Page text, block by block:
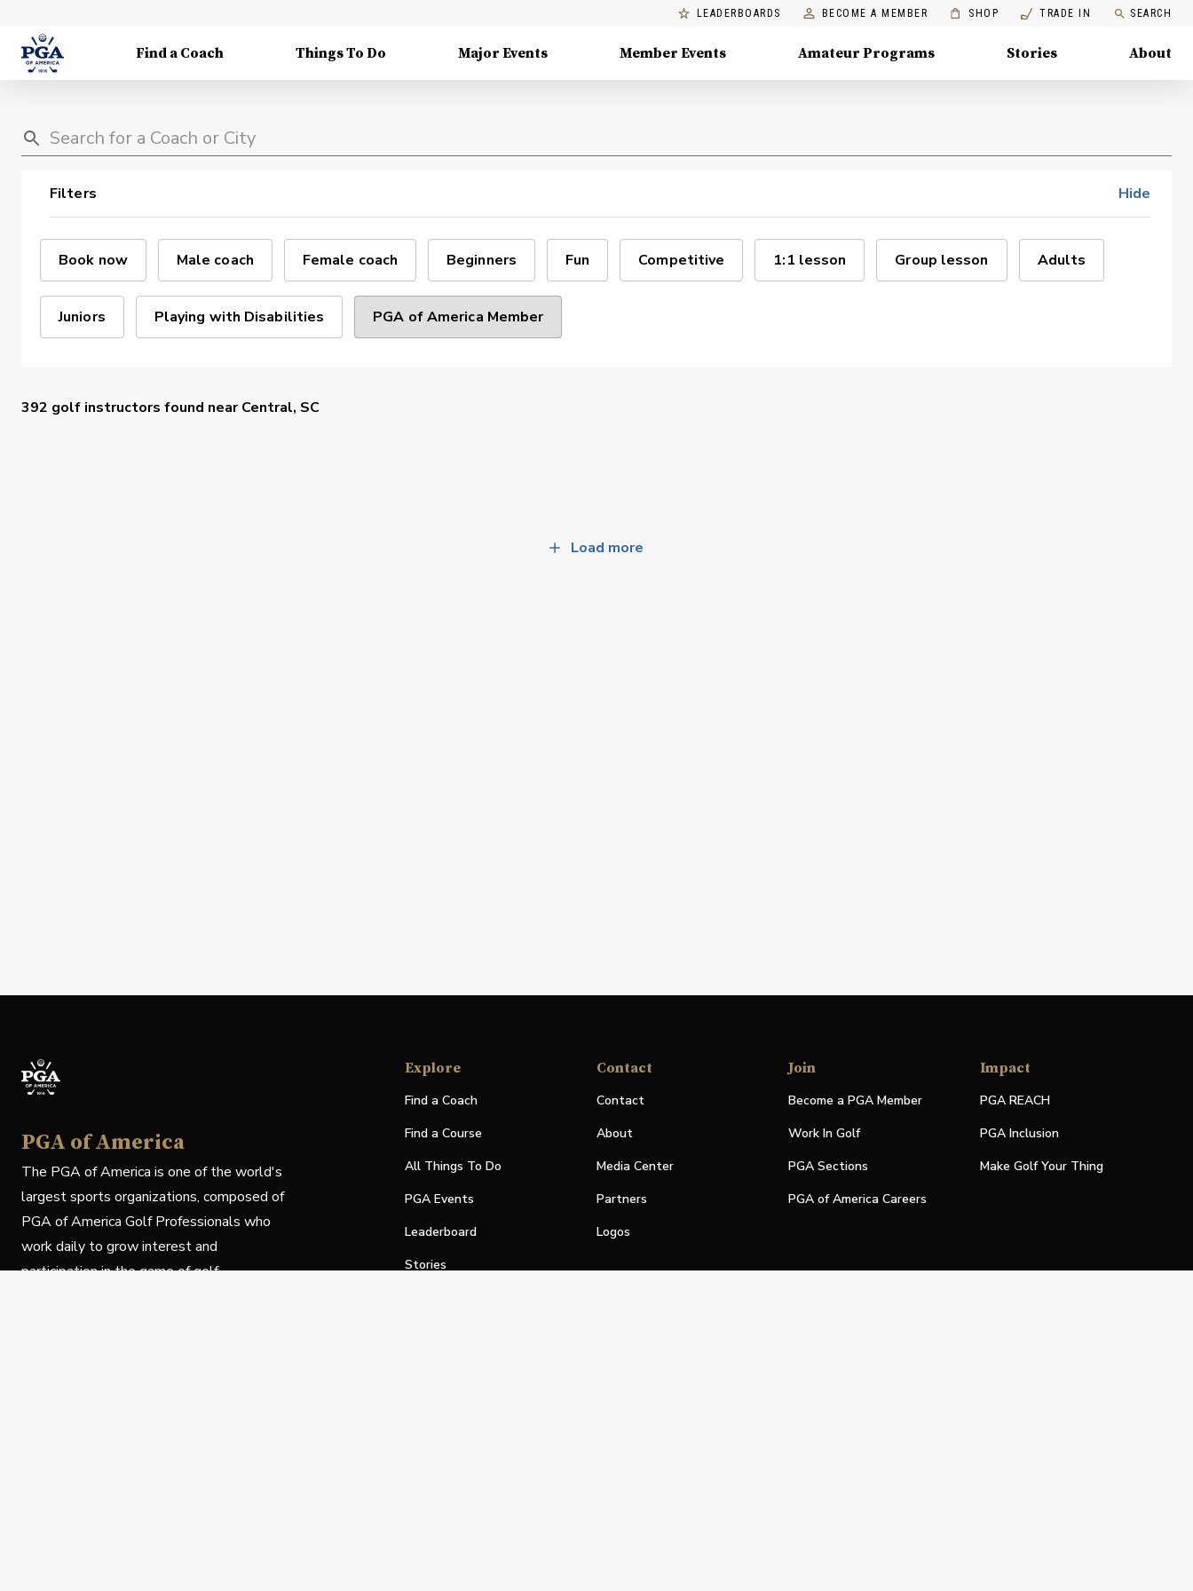
LEADERBOARDS BECOME A MEMBER SHOP TRADE IN SEARCH
Find a Coach Things To Do Major Events Member Events Amateur Programs Stories About
Filters Hide
Book now Male coach Female coach Beginners Fun Competitive 1:1 lesson Group lesson Adults
Juniors Playing with Disabilities PGA of America Member
392 golf instructors found nearCentral, SC
Load more
PGA of America
The PGA of America is one of the world's
largest sports organizations, composed of
PGA of America Golf Professionals who
work daily to grow interest and
participation in the game of golf.
Explore
Find a Coach
Find a Course
All Things To Do
PGA Events
Leaderboard
Stories
Contact
Contact
About
Media Center
Partners
Logos
Join
Become a PGA Member
Work In Golf
PGA Sections
PGA of America Careers
Impact
PGA REACH
PGA Inclusion
Make Golf Your Thing